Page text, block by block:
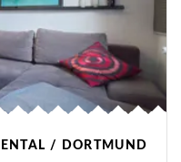
/ DORTMUND